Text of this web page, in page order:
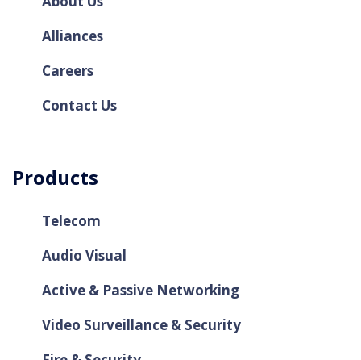
Alliances
Careers
Contact Us
Products
Telecom
Audio Visual
Active & Passive Networking
Video Surveillance & Security